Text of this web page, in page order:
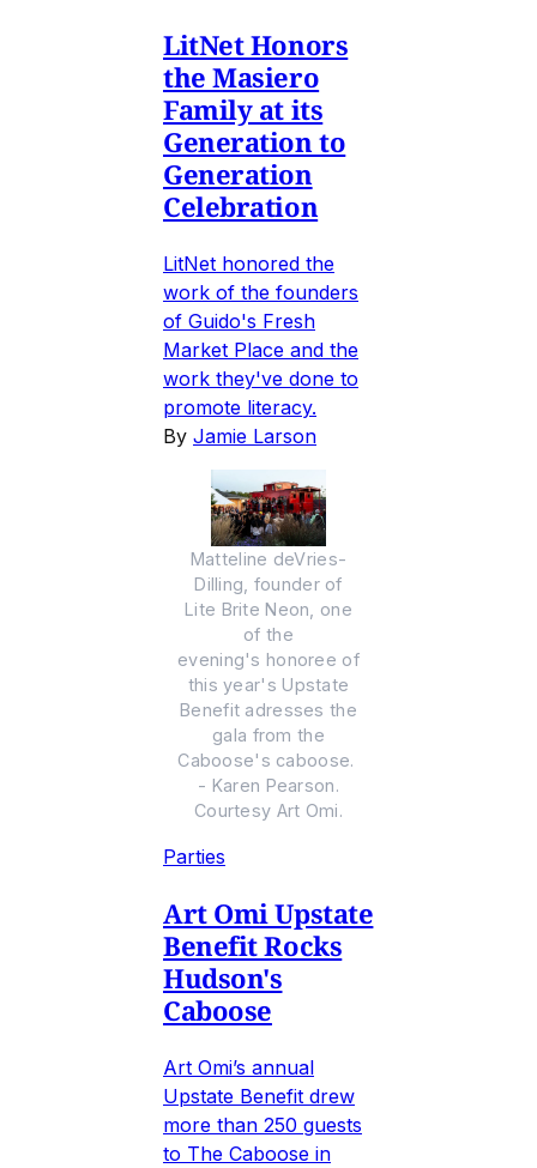
LitNet Honors
the Masiero
Family at its
Generation to
Generation
Celebration
LitNet honored the
work of the founders
of Guido's Fresh
Market Place and the
work they've done to
promote literacy.
By Jamie Larson
Matteline deVries-
Dilling, founder of
Lite Brite Neon, one
of the
evening's honoree of
this year's Upstate
Benefit adresses the
gala from the
Caboose's caboose.
- Karen Pearson.
Courtesy Art Omi.
Parties
Art Omi Upstate
Benefit Rocks
Hudson's
Caboose
Art Omi’s annual
Upstate Benefit drew
more than 250 guests
to The Caboose in